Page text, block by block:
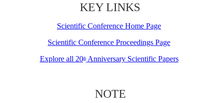
KEY LINKS
Scientific Conference Home Page
Scientific Conference Proceedings Page
Explore all 20thAnniversary Scientific Papers
NOTE